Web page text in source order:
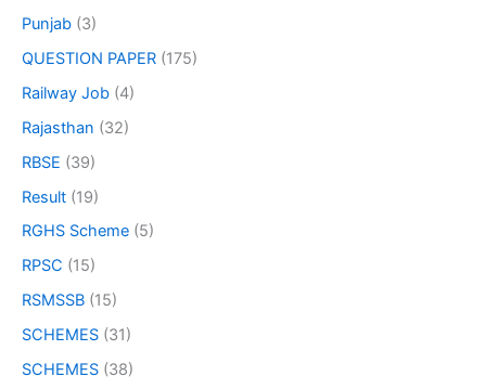
Punjab (3)
QUESTION PAPER (175)
Railway Job (4)
Rajasthan (32)
RBSE (39)
Result (19)
RGHS Scheme (5)
RPSC (15)
RSMSSB (15)
SCHEMES (31)
SCHEMES (38)